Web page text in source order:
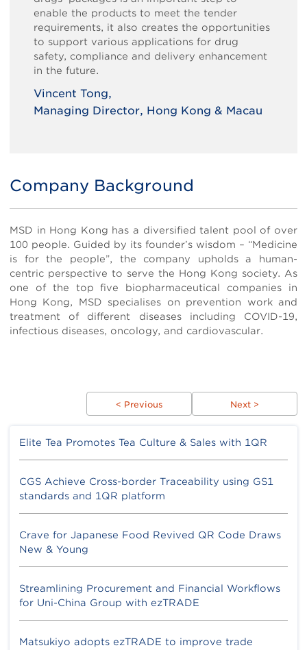
enable the products to meet the tender
requirements, it also creates the opportunities
to support various applications for drug
safety, compliance and delivery enhancement
in the future.
Vincent Tong,
Managing Director, Hong Kong & Macau
Body
Company Background
MSD in Hong Kong has a diversified talent pool of over
100 people. Guided by its founder’s wisdom – “Medicine
is for the people”, the company upholds a human-
centric perspective to serve the Hong Kong society. As
one of the top five biopharmaceutical companies in
Hong Kong, MSD specialises on prevention work and
treatment of different diseases including COVID-19,
infectious diseases, oncology, and cardiovascular.
< Previous Next >
Elite Tea Promotes Tea Culture & Sales with 1QR
CGS Achieve Cross-border Traceability using GS1
standards and 1QR platform
Crave for Japanese Food Revived QR Code Draws
New & Young
Streamlining Procurement and Financial Workflows
for Uni-China Group with ezTRADE
Matsukiyo adopts ezTRADE to improve trade